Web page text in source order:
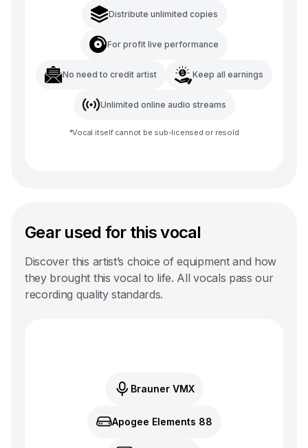
Distribute unlimited copies
For profit live performance
No need to credit artist Keep all earnings
Unlimited online audio streams
*Vocal itself cannot be sub-licensed or resold
Gear used for this vocal
Discover this artist’s choice of equipment and how
they brought this vocal to life. All vocals pass our
recording quality standards.
Brauner VMX
Apogee Elements 88